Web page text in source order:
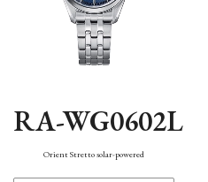
RA-WG0602L
Orient Stretto solar-powered